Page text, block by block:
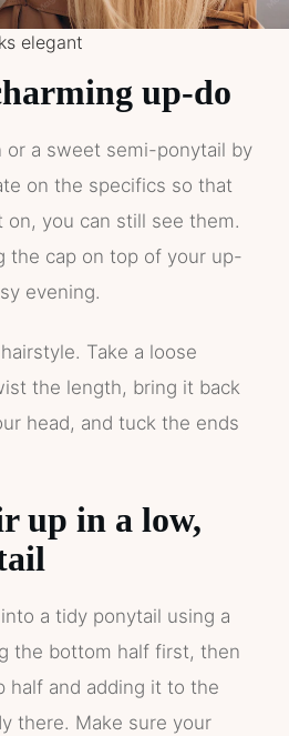
elegant
up-do
or a sweet semi-ponytail by
on the specifics so that
you can still see them.
the cap on top of your up-
evening.
Take a loose
the length, bring it back
head, and tuck the ends
up in a low,
a tidy ponytail using a
the bottom half first, then
half and adding it to the
there. Make sure your